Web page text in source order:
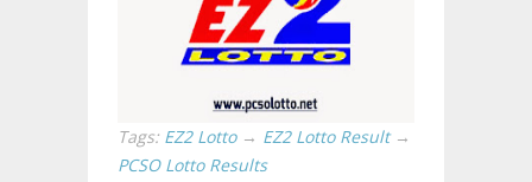
Tags: EZ2 Lotto → EZ2 Lotto Result →
PCSO Lotto Results